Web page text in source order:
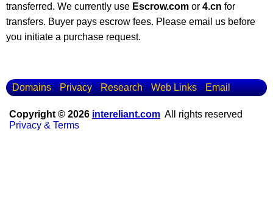
transferred. We currently use Escrow.com or 4.cn for
transfers. Buyer pays escrow fees. Please email us before
you initiate a purchase request.
Domains Privacy Research Web Links Email
Copyright © 2026 intereliant.com All rights reserved
Privacy & Terms